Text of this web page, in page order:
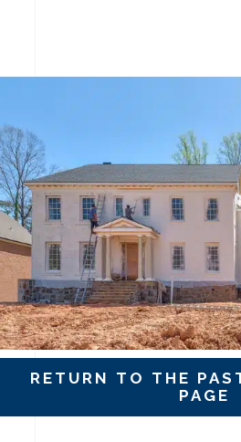
RETURN TO THE
PAGE